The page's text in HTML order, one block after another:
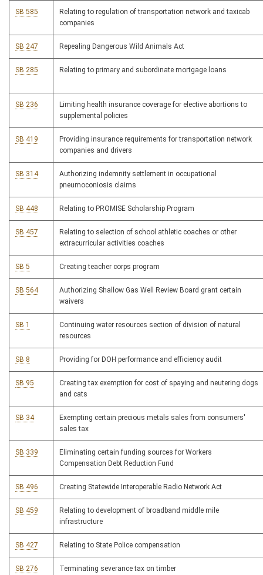
SB 585
Relating to regulation of transportation network and taxicab
companies
SB 247 Repealing Dangerous Wild Animals Act
SB 285 Relating to primary and subordinate mortgage loans
SB 236
Limiting health insurance coverage for elective abortions to
supplemental policies
SB 419
Providing insurance requirements for transportation network
companies and drivers
SB 314
Authorizing indemnity settlement in occupational
pneumoconiosis claims
SB 448 Relating to PROMISE Scholarship Program
SB 457
Relating to selection of school athletic coaches or other
extracurricular activities coaches
SB 5 Creating teacher corps program
SB 564
Authorizing Shallow Gas Well Review Board grant certain
waivers
SB 1
Continuing water resources section of division of natural
resources
SB 8 Providing for DOH performance and efficiency audit
SB 95
Creating tax exemption for cost of spaying and neutering dogs
and cats
SB 34
Exempting certain precious metals sales from consumers'
sales tax
SB 339
Eliminating certain funding sources for Workers
Compensation Debt Reduction Fund
SB 496 Creating Statewide Interoperable Radio Network Act
SB 459
Relating to development of broadband middle mile
infrastructure
SB 427 Relating to State Police compensation
SB 276 Terminating severance tax on timber